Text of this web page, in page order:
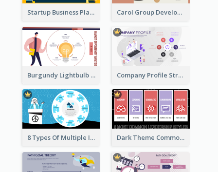
Startup Business Plan Strategic Analysis Carol Group Development Strategic Analysis Design
Burgundy Lightbulb Market Opportunity Analysis Design Company Profile Strategic Analysis
8 Types Of Multiple Intelligences Theory Strategic Analysis Dark Theme Common Leadership Styles Strategic Analysis Design